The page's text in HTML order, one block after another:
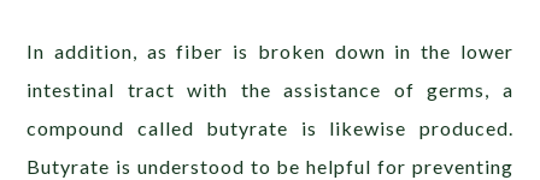
In addition, as fiber is broken down in the lower
intestinal tract with the assistance of germs, a
compound called butyrate is likewise produced.
Butyrate is understood to be helpful for preventing